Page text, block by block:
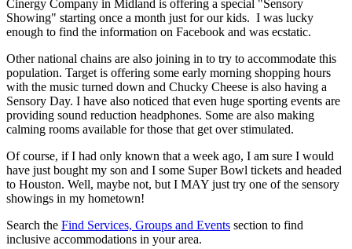
Cinergy Company in Midland is offering a special "Sensory
Showing" starting once a month just for our kids. I was lucky
enough to find the information on Facebook and was ecstatic.
Other national chains are also joining in to try to accommodate this
population. Target is offering some early morning shopping hours
with the music turned down and Chucky Cheese is also having a
Sensory Day. I have also noticed that even huge sporting events are
providing sound reduction headphones. Some are also making
calming rooms available for those that get over stimulated.
Of course, if I had only known that a week ago, I am sure I would
have just bought my son and I some Super Bowl tickets and headed
to Houston. Well, maybe not, but I MAY just try one of the sensory
showings in my hometown!
Search the Find Services, Groups and Events section to find
inclusive accommodations in your area.